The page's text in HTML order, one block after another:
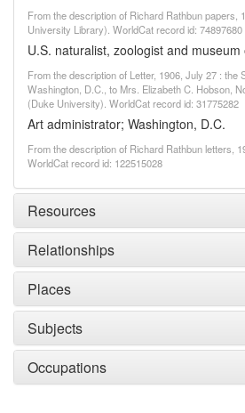
From the description of Richard Rathbun papers,
University Library). WorldCat record id: 74897680
U.S. naturalist, zoologist and museum
From the description of Letter, 1906, July 27 : the
Washington, D.C., to Mrs. Elizabeth C. Hobson,
(Duke University). WorldCat record id: 31775282
Art administrator; Washington, D.C.
From the description of Richard Rathbun letters,
WorldCat record id: 122515028
Resources
Relationships
Places
Subjects
Occupations